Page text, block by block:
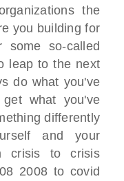
the
you building for
some so-called
leap to the next
do what you've
what you've
differently
and your
crisis to crisis
2008 to covid